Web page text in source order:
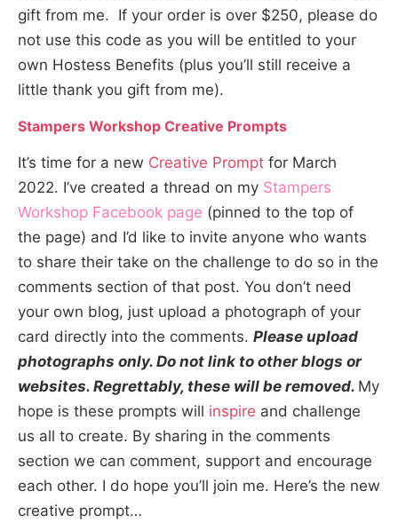
gift from me. If your order is over $250, please do
not use this code as you will be entitled to your
own Hostess Benefits (plus you’ll still receive a
little thank you gift from me).
Stampers Workshop Creative Prompts
It’s time for a new Creative Prompt for March
2022. I’ve created a thread on my Stampers
Workshop Facebook page (pinned to the top of
the page) and I’d like to invite anyone who wants
to share their take on the challenge to do so in the
comments section of that post. You don’t need
your own blog, just upload a photograph of your
card directly into the comments. Please upload
photographs only. Do not link to other blogs or
websites. Regrettably, these will be removed. My
hope is these prompts will inspire and challenge
us all to create. By sharing in the comments
section we can comment, support and encourage
each other. I do hope you’ll join me. Here’s the new
creative prompt…